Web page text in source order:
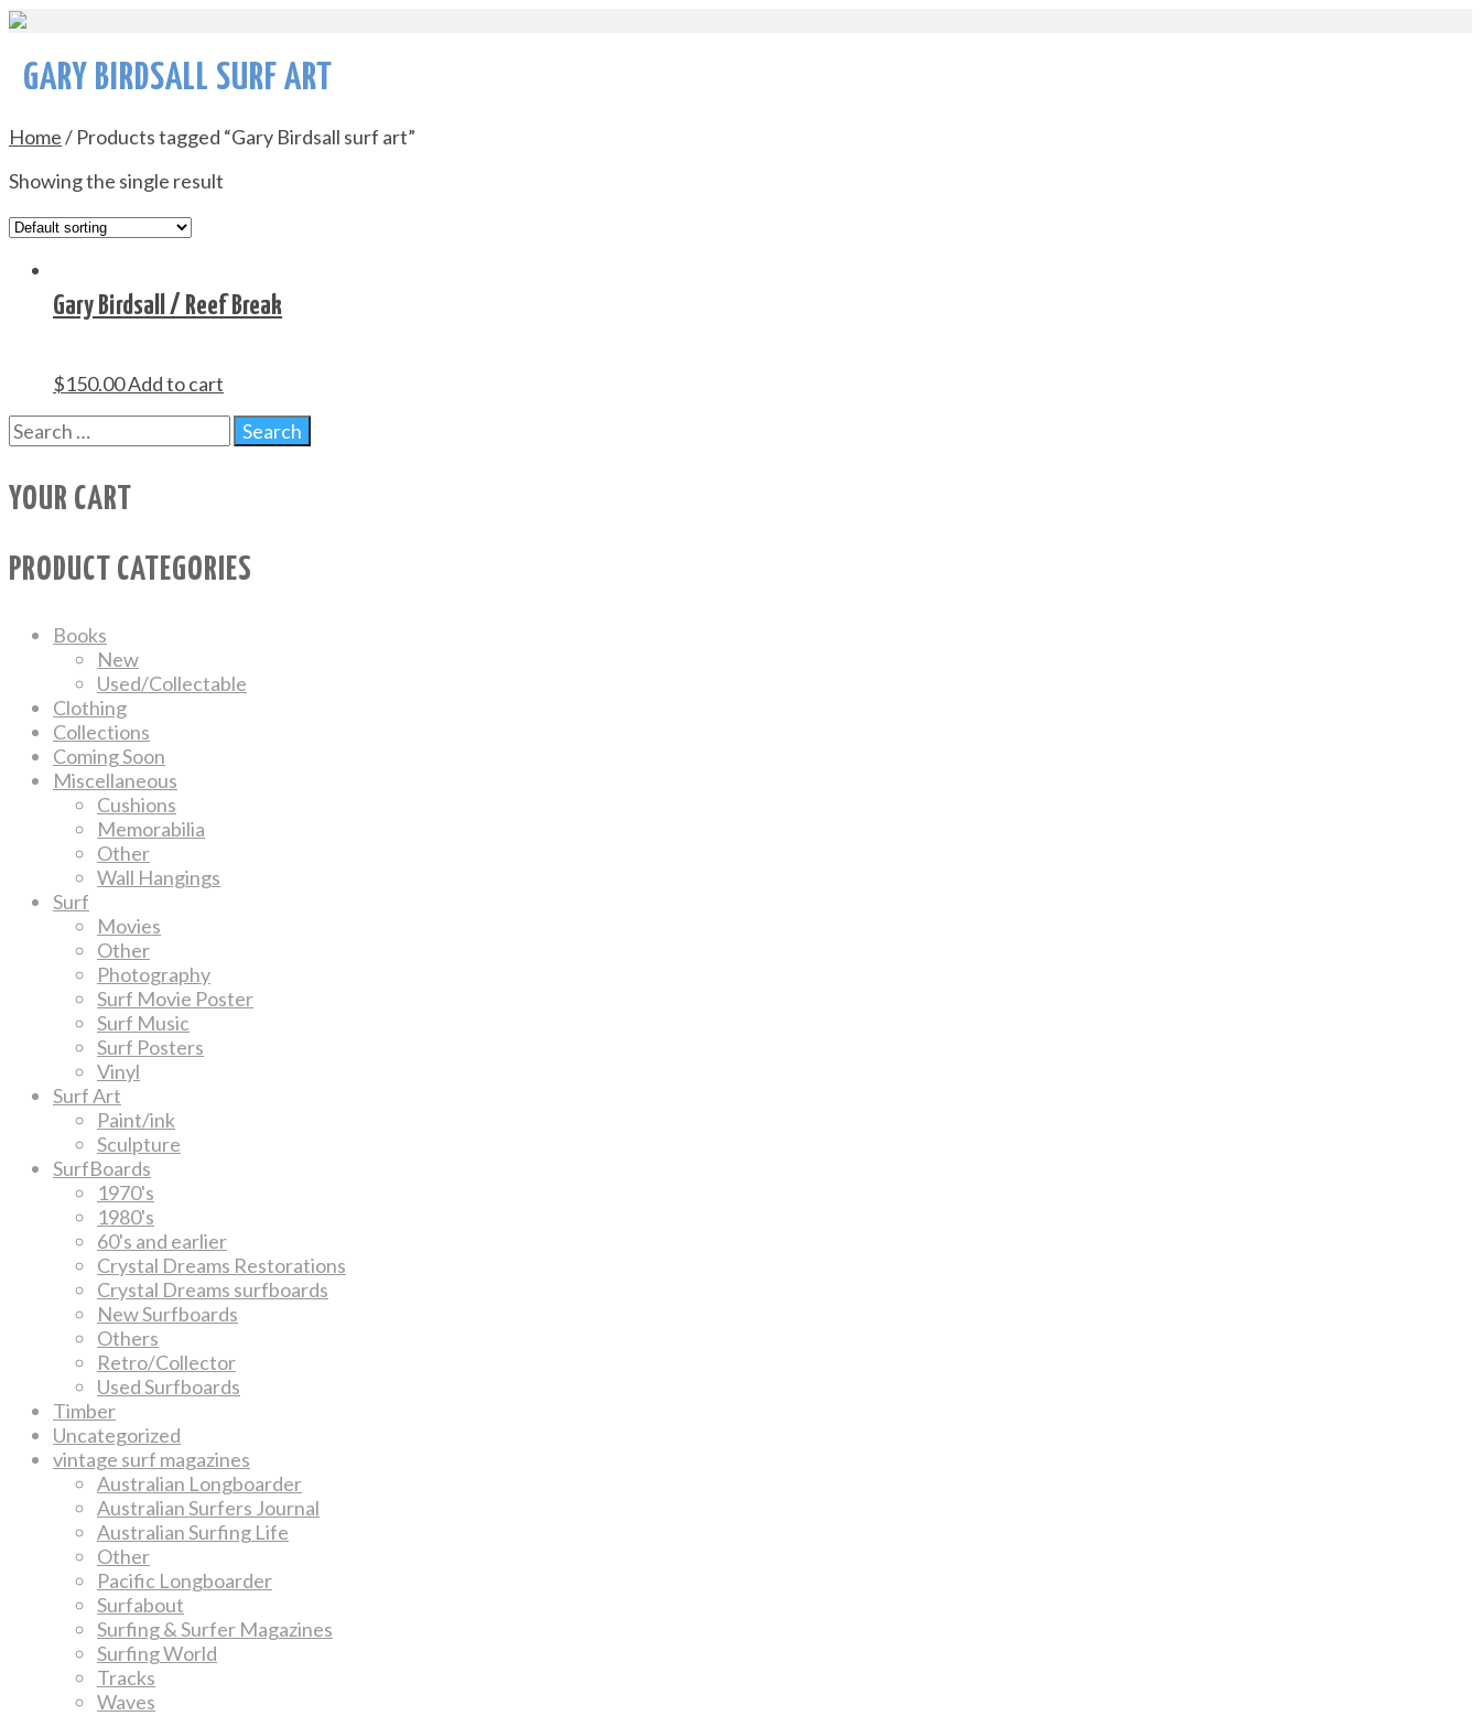
GARY BIRDSALL SURF ART
Home/ Products tagged “Gary Birdsall surf art”
Showing the single result
Gary Birdsall / Reef Break
$150.00Add to cart
YOUR CART
PRODUCT CATEGORIES
Books
New
Used/Collectable
Clothing
Collections
Coming Soon
Miscellaneous
Cushions
Memorabilia
Other
Wall Hangings
Surf
Movies
Other
Photography
Surf Movie Poster
Surf Music
Surf Posters
Vinyl
Surf Art
Paint/ink
Sculpture
SurfBoards
1970's
1980's
60's and earlier
Crystal Dreams Restorations
Crystal Dreams surfboards
New Surfboards
Others
Retro/Collector
Used Surfboards
Timber
Uncategorized
vintage surf magazines
Australian Longboarder
Australian Surfers Journal
Australian Surfing Life
Other
Pacific Longboarder
Surfabout
Surfing & Surfer Magazines
Surfing World
Tracks
Waves